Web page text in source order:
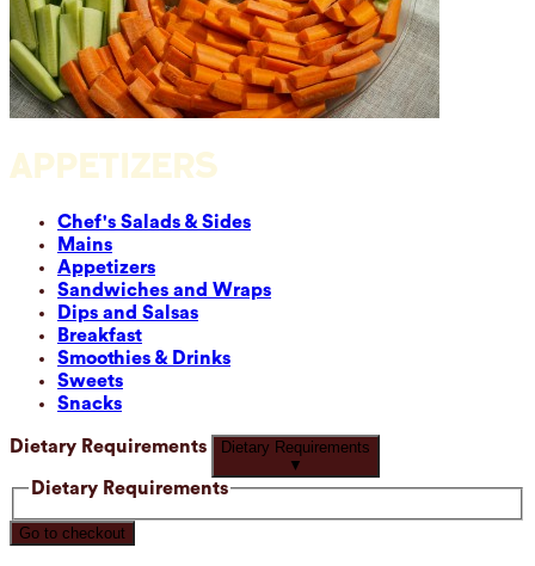
APPETIZERS
Chef's Salads & Sides
Mains
Appetizers
Sandwiches and Wraps
Dips and Salsas
Breakfast
Smoothies & Drinks
Sweets
Snacks
Dietary Requirements
Dietary Requirements
▼
Dietary Requirements
Go to checkout